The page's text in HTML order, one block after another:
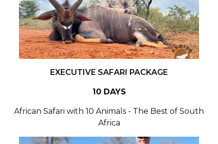
EXECUTIVE SAFARI PACKAGE
10 DAYS
African Safari with 10 Animals - The Best of South
Africa